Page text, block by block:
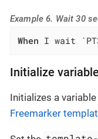
Example 6. Wait 30
When I wait
Initialize
Initializes a
Freemarker